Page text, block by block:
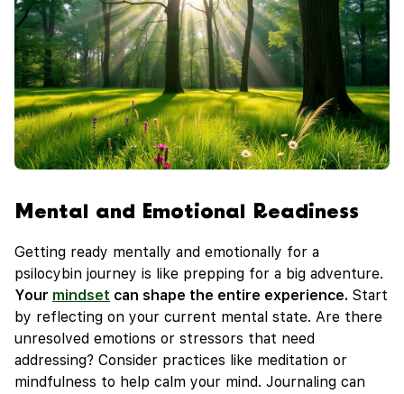
Mental and Emotional Readiness
Getting ready mentally and emotionally for a
psilocybin journey is like prepping for a big adventure.
Your mindset can shape the entire experience. Start
by reflecting on your current mental state. Are there
unresolved emotions or stressors that need
addressing? Consider practices like meditation or
mindfulness to help calm your mind. Journaling can